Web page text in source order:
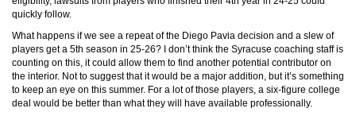
quickly follow.
What happens if we see a repeat of the Diego Pavia decision and a slew of
players get a 5th season in 25-26? I don’t think the Syracuse coaching staff is
counting on this, it could allow them to find another potential contributor on
the interior. Not to suggest that it would be a major addition, but it’s something
to keep an eye on this summer. For a lot of those players, a six-figure college
deal would be better than what they will have available professionally.